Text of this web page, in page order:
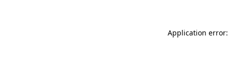
Application